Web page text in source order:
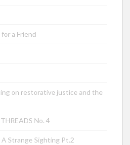
a Friend
on restorative justice and the
No. 4
Strange Sighting Pt.2